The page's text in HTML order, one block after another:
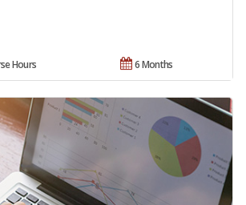
6 Months
Hours